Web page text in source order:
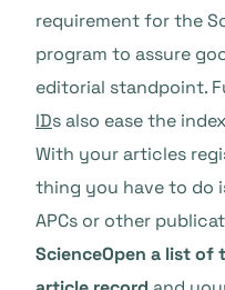
requirement for the
program to assure
editorial standpoint.
IDs also ease the
With your articles
thing you have to do
APCs or other
ScienceOpen a list of